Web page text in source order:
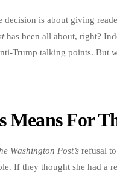
decision is about giving
has been all about, right?
Trump talking points. But
Means For
Washington Post’s refusal
If they thought she had a